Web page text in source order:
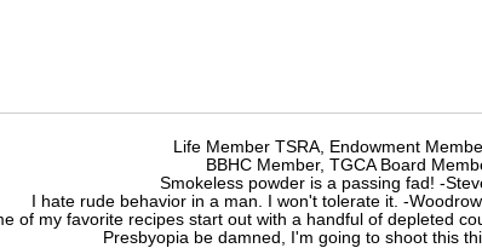
Life Member TSRA, Endowment
BBHC Member, TGCA Board
Smokeless powder is a passing fad! -
I hate rude behavior in a man. I won't tolerate it. -
of my favorite recipes start out with a handful of depleted
Presbyopia be damned, I'm going to shoot this